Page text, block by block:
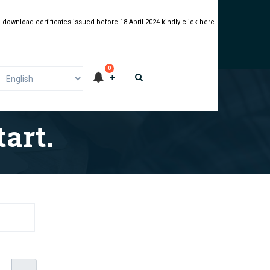
download certificates issued before 18 April 2024 kindly click here
0